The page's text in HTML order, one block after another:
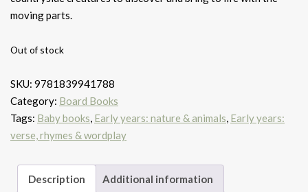
moving parts.
Out of stock
SKU: 9781839941788
Category: Board Books
Tags: Baby books, Early years: nature & animals, Early years:
verse, rhymes & wordplay
Description Additional information